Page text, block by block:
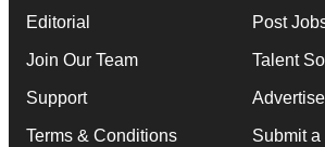
Editorial
Join Our Team
Support
Terms & Conditions
Post
Talent
Advertise
Submit